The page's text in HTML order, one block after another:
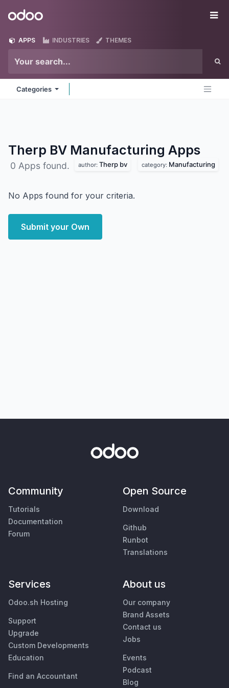
Odoo
APPS INDUSTRIES THEMES
Categories
Therp BV Manufacturing Apps
0 Apps found. author: Therp bv category: Manufacturing
No Apps found for your criteria.
Submit your Own
Community
Tutorials
Documentation
Forum
Open Source
Download
Github
Runbot
Translations
Services
Odoo.sh Hosting
Support
Upgrade
Custom Developments
Education
Find an Accountant
About us
Our company
Brand Assets
Contact us
Jobs
Events
Podcast
Blog